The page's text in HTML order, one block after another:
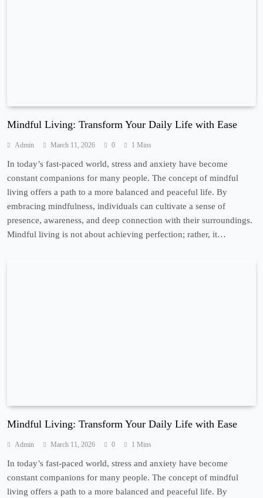
Mindful Living: Transform Your Daily Life with Ease
Admin March 11, 2026 0 1 Mins
In today’s fast-paced world, stress and anxiety have become
constant companions for many people. The concept of mindful
living offers a path to a more balanced and peaceful life. By
embracing mindfulness, individuals can cultivate a sense of
presence, awareness, and deep connection with their surroundings.
Mindful living is not about achieving perfection; rather, it…
Mindful Living: Transform Your Daily Life with Ease
Admin March 11, 2026 0 1 Mins
In today’s fast-paced world, stress and anxiety have become
constant companions for many people. The concept of mindful
living offers a path to a more balanced and peaceful life. By